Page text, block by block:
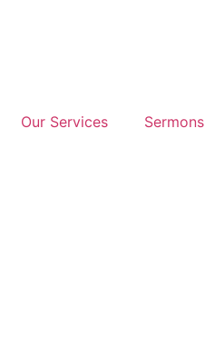
Our Services Sermons